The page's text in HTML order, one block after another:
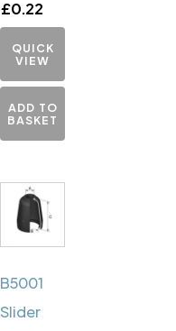
£0.22
QUICK
VIEW
ADD TO
BASKET
B5001
Slider